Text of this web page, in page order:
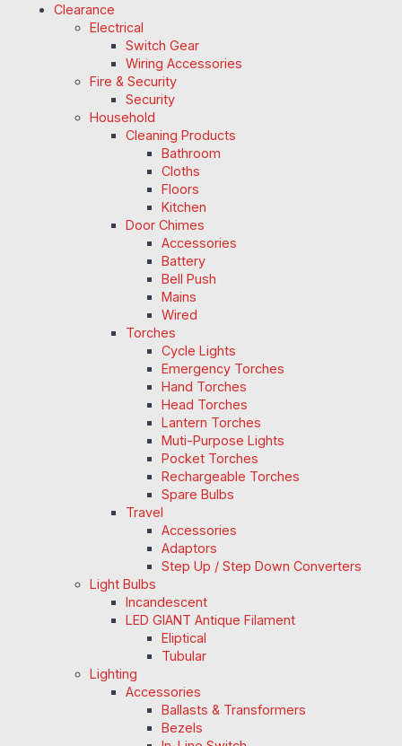
Clearance
Electrical
Switch Gear
Wiring Accessories
Fire & Security
Security
Household
Cleaning Products
Bathroom
Cloths
Floors
Kitchen
Door Chimes
Accessories
Battery
Bell Push
Mains
Wired
Torches
Cycle Lights
Emergency Torches
Hand Torches
Head Torches
Lantern Torches
Muti-Purpose Lights
Pocket Torches
Rechargeable Torches
Spare Bulbs
Travel
Accessories
Adaptors
Step Up / Step Down Converters
Light Bulbs
Incandescent
LED GIANT Antique Filament
Eliptical
Tubular
Lighting
Accessories
Ballasts & Transformers
Bezels